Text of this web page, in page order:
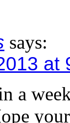
says:
at
a